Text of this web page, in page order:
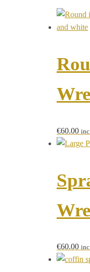
€60.00
€60.00